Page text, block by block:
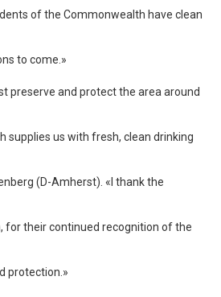
of the Commonwealth have clean
to come.»
preserve and protect the area around
supplies us with fresh, clean drinking
(D-Amherst). «I thank the
for their continued recognition of the
protection.»